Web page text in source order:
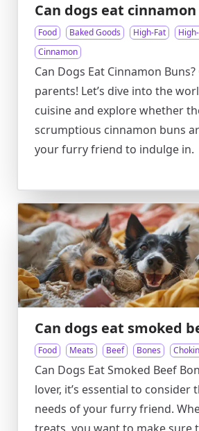
Can dogs eat
Food Baked Goods High-Fat
Cinnamon
Can Dogs Eat Cinnamon
parents! Let’s dive into the
cuisine and explore whether
scrumptious cinnamon buns
your furry friend to indulge in.
Can dogs eat smoked
Food Meats Beef Bones
Can Dogs Eat Smoked Beef
lover, it’s essential to
needs of your furry friend.